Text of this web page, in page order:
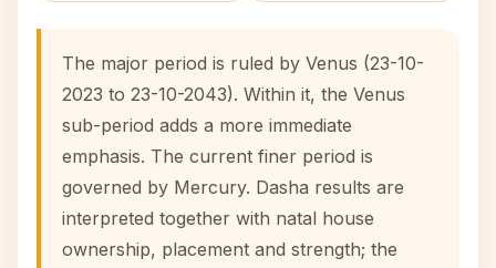
The major period is ruled by Venus (23-10-
2023 to 23-10-2043). Within it, the Venus
sub-period adds a more immediate
emphasis. The current finer period is
governed by Mercury. Dasha results are
interpreted together with natal house
ownership, placement and strength; the